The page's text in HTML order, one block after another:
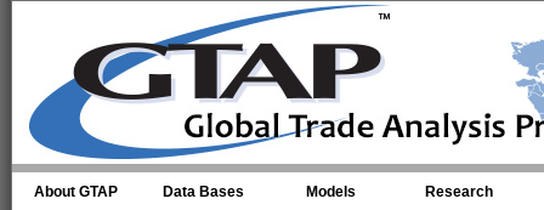
About GTAP Data Bases Models Research